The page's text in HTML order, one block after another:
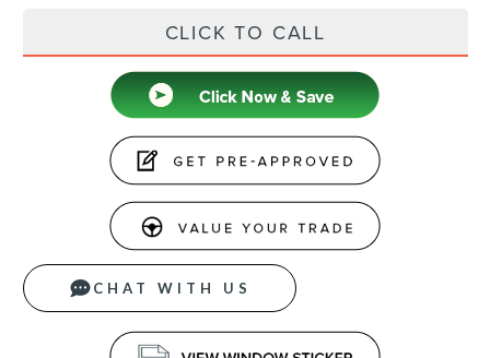
CLICK TO CALL
CHAT WITH US